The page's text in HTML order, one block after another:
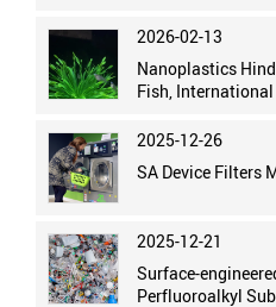
2026-02-13
Nanoplastics
Fish,
2025-12-26
SA Device Filters
2025-12-21
Surface-
Perfluoroalkyl